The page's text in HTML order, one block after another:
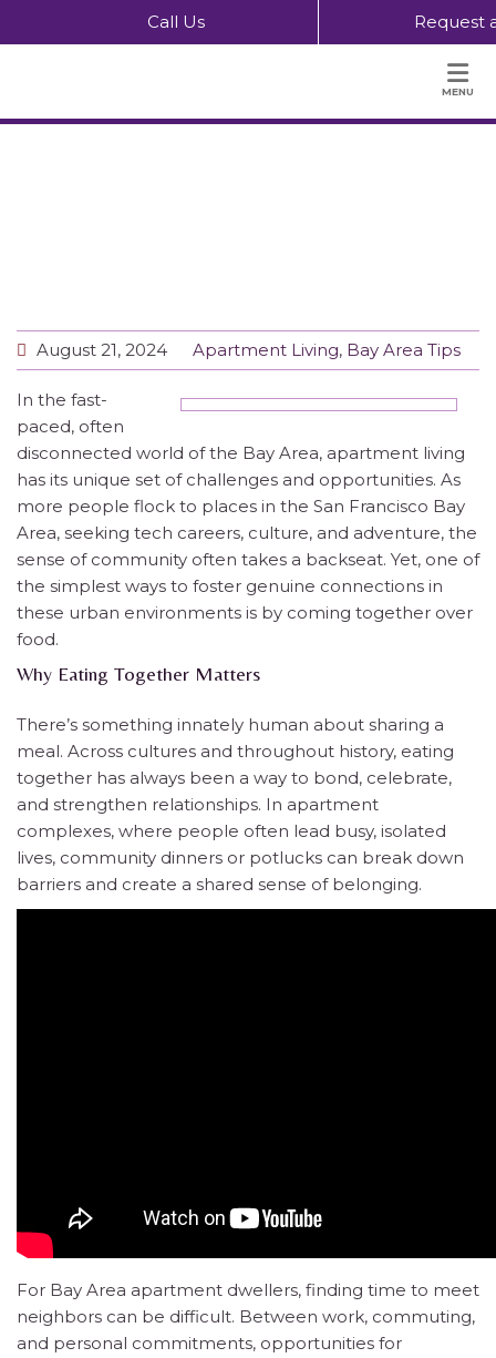
Call Us Request
MENU
August 21, 2024 Apartment Living, Bay Area Tips
In the fast-
paced, often
disconnected world of the Bay Area, apartment living
has its unique set of challenges and opportunities. As
more people flock to places in the San Francisco Bay
Area, seeking tech careers, culture, and adventure, the
sense of community often takes a backseat. Yet, one of
the simplest ways to foster genuine connections in
these urban environments is by coming together over
food.
Why Eating Together Matters
There’s something innately human about sharing a
meal. Across cultures and throughout history, eating
together has always been a way to bond, celebrate,
and strengthen relationships. In apartment
complexes, where people often lead busy, isolated
lives, community dinners or potlucks can break down
barriers and create a shared sense of belonging.
For Bay Area apartment dwellers, finding time to meet
neighbors can be difficult. Between work, commuting,
and personal commitments, opportunities for